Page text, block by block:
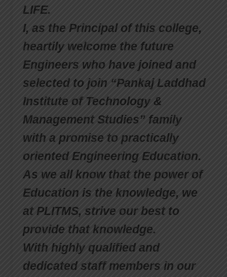
LIFE.
I, as the Principal of this college,
heartily welcome the future
Engineers who have joined and
selected to join “Pankaj Laddhad
Institute of Technology &
Management Studies” family
with a promise to practically
oriented Engineering Education.
As we all know that the power of
Education is the knowledge, we
at PLITMS, strive our best to
provide that knowledge.
With highly qualified and
dedicated staff members in our